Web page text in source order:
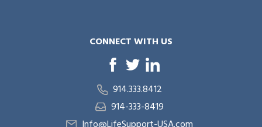
CONNECT WITH US
914.333.8412
914-333-8419